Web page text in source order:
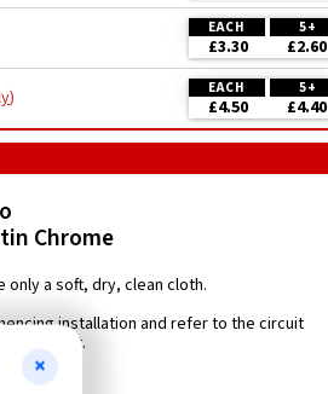
EACH 5+
£3.30 £2.60
EACH 5+
£4.50 £4.40
Chrome
a soft, dry, clean cloth.
installation and refer to the circuit
product.